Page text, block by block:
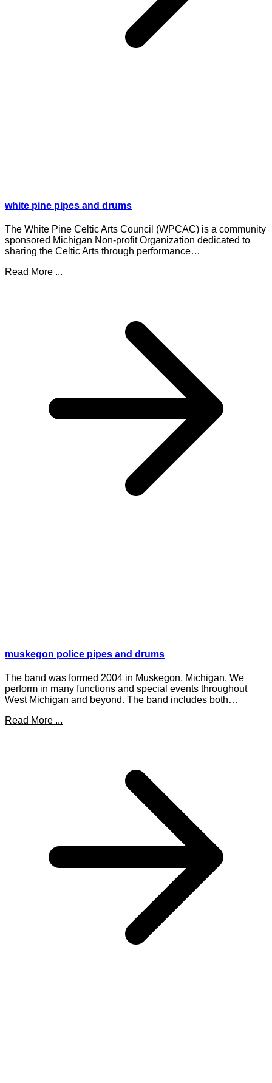
white pine pipes and drums
The White Pine Celtic Arts Council (WPCAC) is a community
sponsored Michigan Non-profit Organization dedicated to
sharing the Celtic Arts through performance…
Read More ...
muskegon police pipes and drums
The band was formed 2004 in Muskegon, Michigan. We
perform in many functions and special events throughout
West Michigan and beyond. The band includes both…
Read More ...